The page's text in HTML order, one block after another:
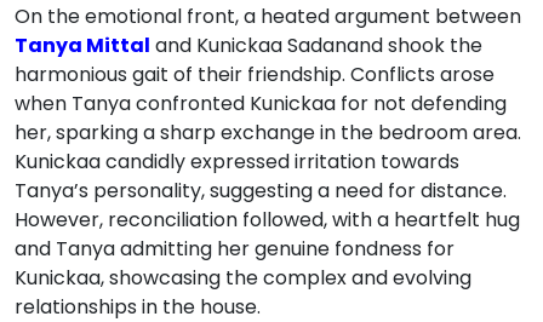
On the emotional front, a heated argument between
Tanya Mittal and Kunickaa Sadanand shook the
harmonious gait of their friendship. Conflicts arose
when Tanya confronted Kunickaa for not defending
her, sparking a sharp exchange in the bedroom area.
Kunickaa candidly expressed irritation towards
Tanya’s personality, suggesting a need for distance.
However, reconciliation followed, with a heartfelt hug
and Tanya admitting her genuine fondness for
Kunickaa, showcasing the complex and evolving
relationships in the house.